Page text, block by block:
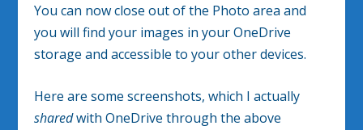
You can now close out of the Photo area and
you will find your images in your OneDrive
storage and accessible to your other devices.
Here are some screenshots, which I actually
sharedwith OneDrive through the above